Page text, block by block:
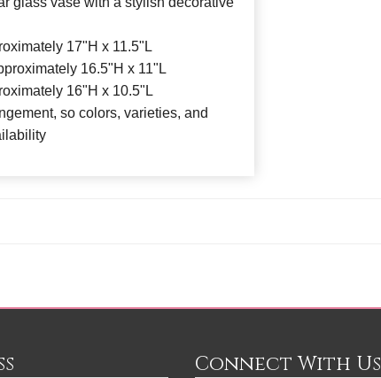
17"H x 11.5"L
16.5"H x 11"L
16"H x 10.5"L
so colors, varieties, and
Connect With Us